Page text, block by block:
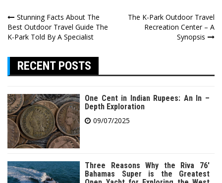
Post
navigation
Stunning Facts About The
Best Outdoor Travel Guide The
K-Park Told By A Specialist
The K-Park Outdoor Travel
Recreation Center – A
Synopsis
RECENT POSTS
One Cent in Indian Rupees: An In –
Depth Exploration
09/07/2025
Three Reasons Why the Riva 76′
Bahamas Super is the Greatest